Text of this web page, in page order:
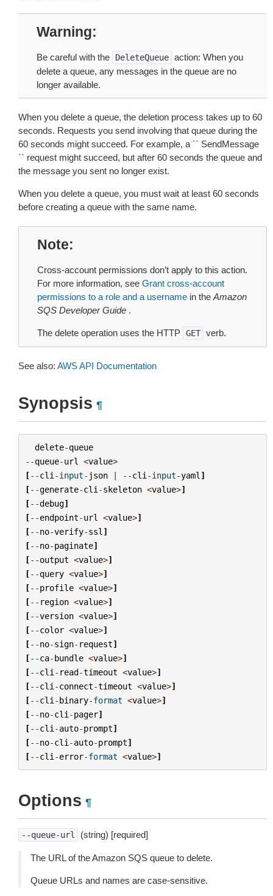
Warning
Be careful with the DeleteQueue action: When you
delete a queue, any messages in the queue are no
longer available.
When you delete a queue, the deletion process takes up to 60
seconds. Requests you send involving that queue during the
60 seconds might succeed. For example, a `` SendMessage
`` request might succeed, but after 60 seconds the queue and
the message you sent no longer exist.
When you delete a queue, you must wait at least 60 seconds
before creating a queue with the same name.
Note
Cross-account permissions don’t apply to this action.
For more information, see Grant cross-account
permissions to a role and a username in the Amazon
SQS Developer Guide .
The delete operation uses the HTTP GET verb.
See also: AWS API Documentation
Synopsis ¶
delete-queue
--queue-url <value>
[--cli -input- json | --cli -input-yaml ]
[--generate-cli -skeleton <value>]
[--debug]
[--endpoint-url <value>]
[--no-verify-ssl ]
[--no-paginate]
[--output <value>]
[--query <value>]
[--profile <value>]
[-- region <value>]
[--version <value>]
[--color <value>]
[--no-sign- request]
[--ca-bundle <value>]
[--cli - read-timeout <value>]
[--cli -connect-timeout <value>]
[--cli -binary-format <value>]
[--no-cli -pager]
[--cli -auto-prompt]
[--no-cli -auto-prompt]
[--cli -error-format <value>]
Options ¶
--queue-url (string) [required]
The URL of the Amazon SQS queue to delete.
Queue URLs and names are case-sensitive.